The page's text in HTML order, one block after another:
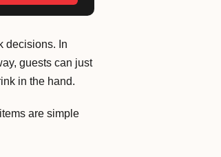
decisions. In
guests can just
in the hand.
are simple